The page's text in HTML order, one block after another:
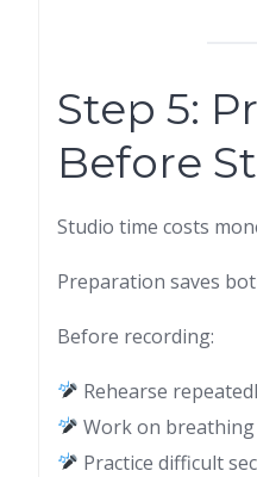
Step 5:
Before
Studio time costs
Preparation saves
Before recording:
Rehearse
Work on
Practice difficult